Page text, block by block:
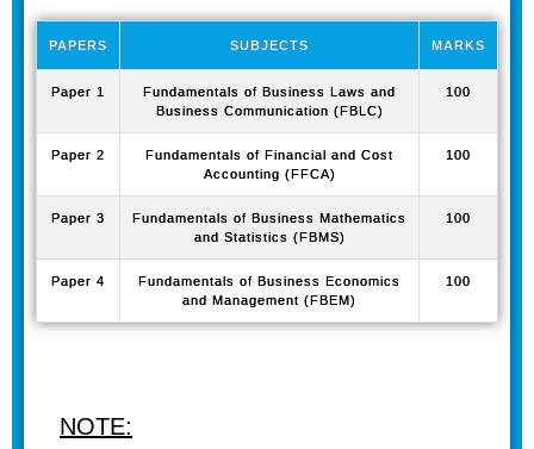
PAPERS SUBJECTS MARKS
Paper 1
Fundamentals of Business Laws and
Business Communication (FBLC)
100
Paper 2
Fundamentals of Financial and Cost
Accounting (FFCA)
100
Paper 3
Fundamentals of Business Mathematics
and Statistics (FBMS)
100
Paper 4
Fundamentals of Business Economics
and Management (FBEM)
100
NOTE: